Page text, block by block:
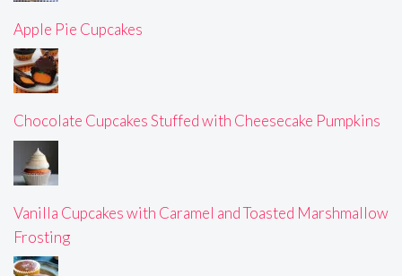
Apple Pie Cupcakes
Chocolate Cupcakes Stuffed with Cheesecake Pumpkins
Vanilla Cupcakes with Caramel and Toasted Marshmallow
Frosting